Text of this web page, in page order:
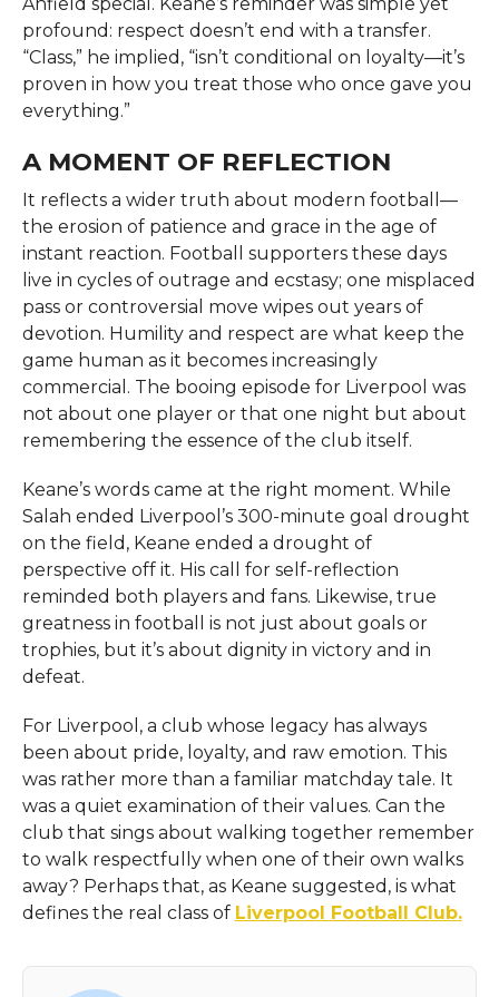
profound: respect doesn’t end with a transfer.
“Class,” he implied, “isn’t conditional on loyalty—it’s
proven in how you treat those who once gave you
everything.”
A MOMENT OF REFLECTION
It reflects a wider truth about modern football—
the erosion of patience and grace in the age of
instant reaction. Football supporters these days
live in cycles of outrage and ecstasy; one misplaced
pass or controversial move wipes out years of
devotion. Humility and respect are what keep the
game human as it becomes increasingly
commercial. The booing episode for Liverpool was
not about one player or that one night but about
remembering the essence of the club itself.
Keane’s words came at the right moment. While
Salah ended Liverpool’s 300-minute goal drought
on the field, Keane ended a drought of
perspective off it. His call for self-reflection
reminded both players and fans. Likewise, true
greatness in football is not just about goals or
trophies, but it’s about dignity in victory and in
defeat.
For Liverpool, a club whose legacy has always
been about pride, loyalty, and raw emotion. This
was rather more than a familiar matchday tale. It
was a quiet examination of their values. Can the
club that sings about walking together remember
to walk respectfully when one of their own walks
away? Perhaps that, as Keane suggested, is what
defines the real class of Liverpool Football Club.